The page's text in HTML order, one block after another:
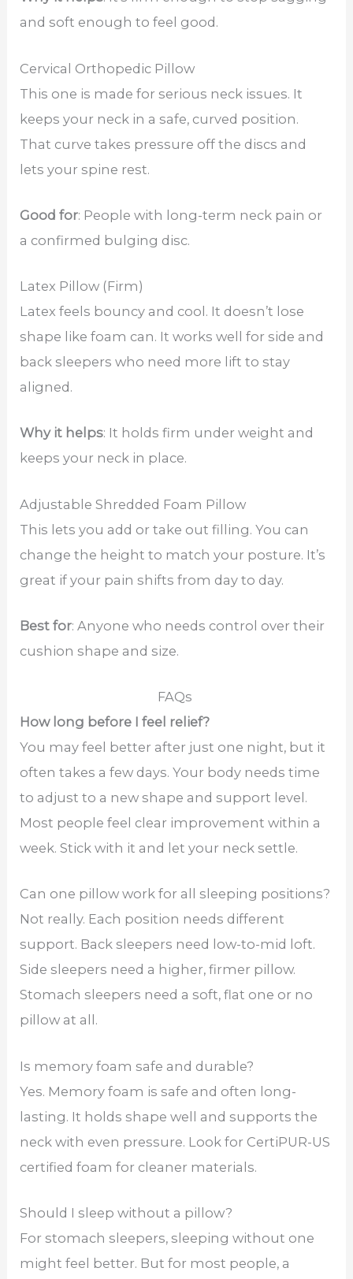
and soft enough to feel good.
Cervical Orthopedic Pillow
This one is made for serious neck issues. It
keeps your neck in a safe, curved position.
That curve takes pressure off the discs and
lets your spine rest.
Good for: People with long-term neck pain or
a confirmed bulging disc.
Latex Pillow (Firm)
Latex feels bouncy and cool. It doesn’t lose
shape like foam can. It works well for side and
back sleepers who need more lift to stay
aligned.
Why it helps: It holds firm under weight and
keeps your neck in place.
Adjustable Shredded Foam Pillow
This lets you add or take out filling. You can
change the height to match your posture. It’s
great if your pain shifts from day to day.
Best for: Anyone who needs control over their
cushion shape and size.
FAQs
How long before I feel relief?
You may feel better after just one night, but it
often takes a few days. Your body needs time
to adjust to a new shape and support level.
Most people feel clear improvement within a
week. Stick with it and let your neck settle.
Can one pillow work for all sleeping positions?
Not really. Each position needs different
support. Back sleepers need low-to-mid loft.
Side sleepers need a higher, firmer pillow.
Stomach sleepers need a soft, flat one or no
pillow at all.
Is memory foam safe and durable?
Yes. Memory foam is safe and often long-
lasting. It holds shape well and supports the
neck with even pressure. Look for CertiPUR-US
certified foam for cleaner materials.
Should I sleep without a pillow?
For stomach sleepers, sleeping without one
might feel better. But for most people, a